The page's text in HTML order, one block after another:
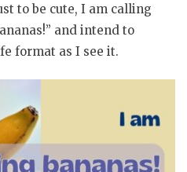
to be cute, I am calling
and intend to
format as I see it.